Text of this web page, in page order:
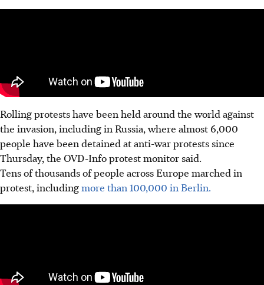
Rolling protests have been held around the world against
the invasion, including in Russia, where almost 6,000
people have been detained at anti-war protests since
Thursday, the OVD-Info protest monitor said.
Tens of thousands of people across Europe marched in
protest, includingmore than 100,000 in Berlin.